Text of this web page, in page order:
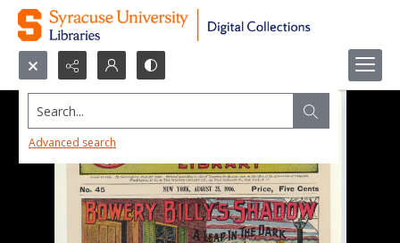
Search...
Advanced search